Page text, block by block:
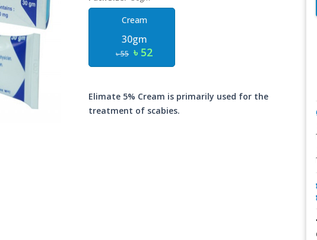
Cream
30gm
৳ 55 ৳ 52
Elimate 5% Cream is primarily used for the
treatment of scabies.